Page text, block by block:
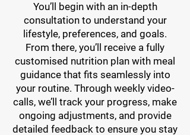
You’ll begin with an in-depth
consultation to understand your
lifestyle, preferences, and goals.
From there, you’ll receive a fully
customised nutrition plan with meal
guidance that fits seamlessly into
your routine. Through weekly video-
calls, we’ll track your progress, make
ongoing adjustments, and provide
detailed feedback to ensure you stay